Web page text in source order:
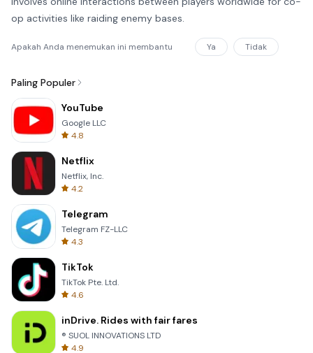
op activities like raiding enemy bases.
Apakah Anda menemukan ini membantu Ya Tidak
Paling Populer
YouTube
Google LLC
4.8
Netflix
Netflix, Inc.
4.2
Telegram
Telegram FZ-LLC
4.3
TikTok
TikTok Pte. Ltd.
4.6
inDrive. Rides with fair fares
® SUOL INNOVATIONS LTD
4.9